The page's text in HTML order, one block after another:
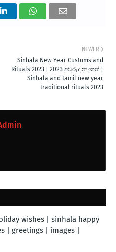
NEWER
Sinhala New Year Customs and
Rituals 2023 | 2023 අවුරුදු නැකත් |
Sinhala and tamil new year
traditional rituals 2023
wishes | sinhala happy
| greetings | images |